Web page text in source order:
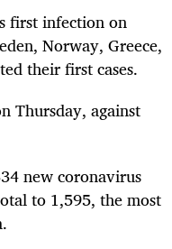
first infection on
Norway, Greece,
their first cases.
Thursday, against
new coronavirus
to 1,595, the most